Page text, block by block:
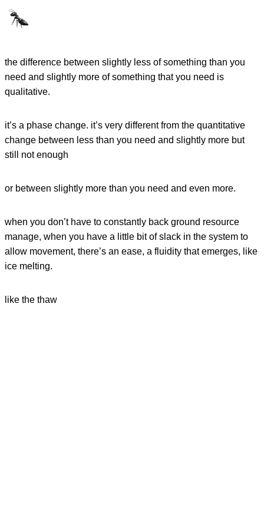
the difference between slightly less of something than you
need and slightly more of something that you need is
qualitative.
it’s a phase change. it’s very different from the quantitative
change between less than you need and slightly more but
still not enough
or between slightly more than you need and even more.
when you don’t have to constantly back ground resource
manage, when you have a little bit of slack in the system to
allow movement, there’s an ease, a fluidity that emerges, like
ice melting.
like the thaw